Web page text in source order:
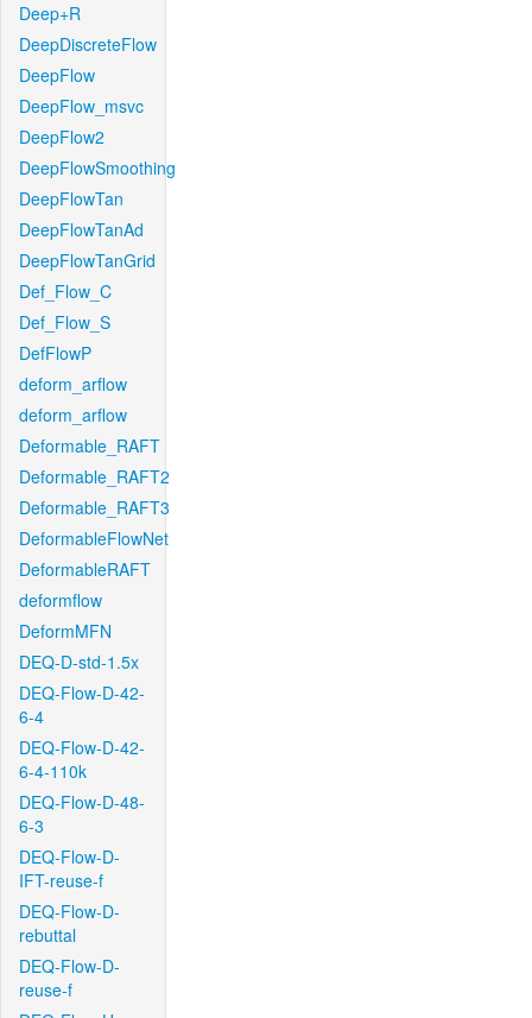
Deep+R
DeepDiscreteFlow
DeepFlow
DeepFlow_msvc
DeepFlow2
DeepFlowSmoothing
DeepFlowTan
DeepFlowTanAd
DeepFlowTanGrid
Def_Flow_C
Def_Flow_S
DefFlowP
deform_arflow
deform_arflow
Deformable_RAFT
Deformable_RAFT2
Deformable_RAFT3
DeformableFlowNet
DeformableRAFT
deformflow
DeformMFN
DEQ-D-std-1.5x
DEQ-Flow-D-42-
6-4
DEQ-Flow-D-42-
6-4-110k
DEQ-Flow-D-48-
6-3
DEQ-Flow-D-
IFT-reuse-f
DEQ-Flow-D-
rebuttal
DEQ-Flow-D-
reuse-f